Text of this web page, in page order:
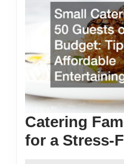
Catering
for a Stress-